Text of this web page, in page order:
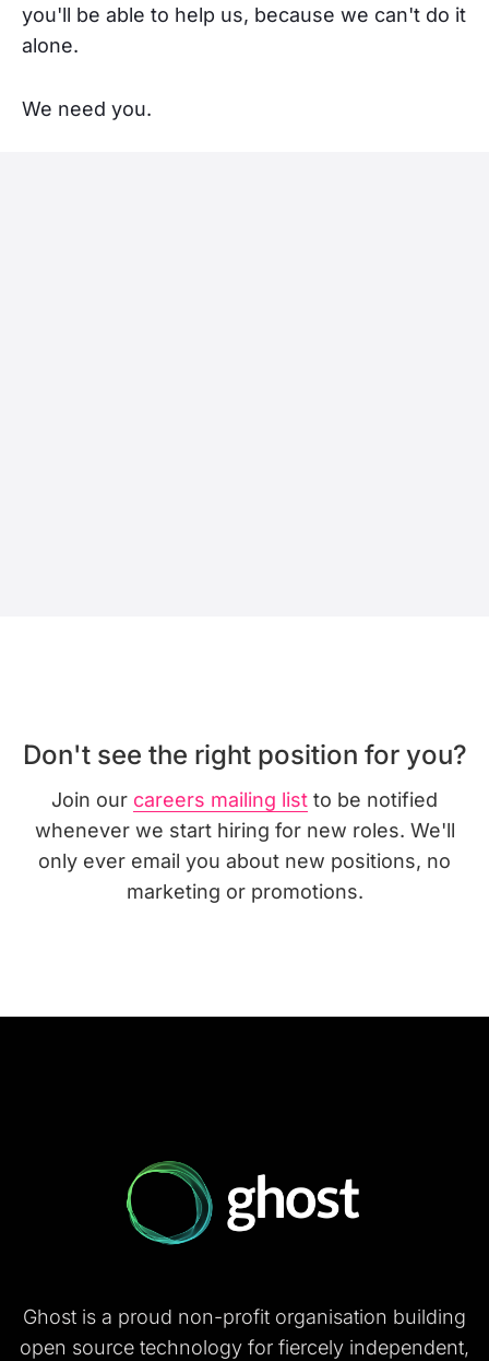
you'll be able to help us, because we can't do it
alone.
We need you.
Don't see the right position for you?
Join our careers mailing list to be notified
whenever we start hiring for new roles. We'll
only ever email you about new positions, no
marketing or promotions.
Ghost is a proud non-profit organisation building
open source technology for fiercely independent,